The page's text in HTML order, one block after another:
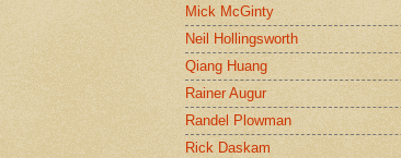
Mick McGinty
Neil Hollingsworth
Qiang Huang
Rainer Augur
Randel Plowman
Rick Daskam